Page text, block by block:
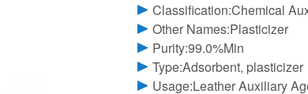
Classification:Chemical
Other Names:Plasticizer
Purity:99.0%Min
Type:Adsorbent, plasticizer
Usage:Leather Auxiliary